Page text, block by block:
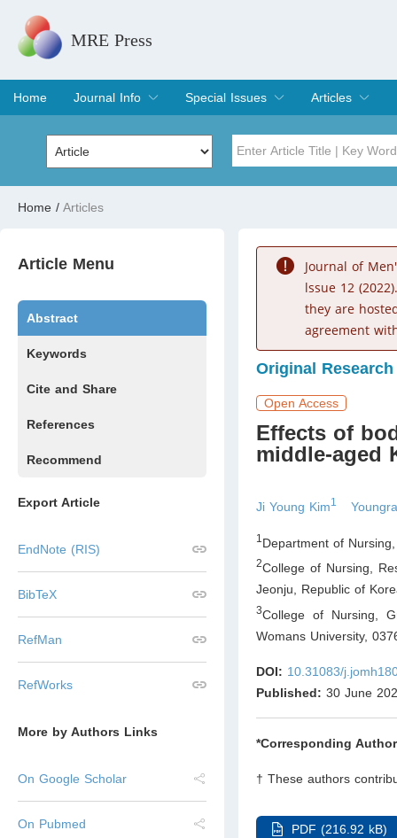
MRE Press
Home
Journal Info
Overview
Aims & Scope
Editorial Board
Indexing & Archiving
Join Editorial Board
Special Issues
Special Issues
Edit a Special Issue
Articles
Current Issue
Archive
Volume
Home / Articles
Article Menu
Abstract
Keywords
Cite and Share
References
Recommend
Export Article
EndNote (RIS)
BibTeX
RefMan
RefWorks
More by Authors Links
On Google Scholar
On Pubmed
Journal of
lssue 12
they are
agreement
Original Research
Open Access
Effects of
middle-aged
Ji Young Kim1
1 Department of
2College of Nursing,
Jeonju
Republic of
3College of Nursing,
Womans University,
DOI: 10.31083/
Published: 30 June
*Corresponding
† These authors
PDF (216.92 kB)